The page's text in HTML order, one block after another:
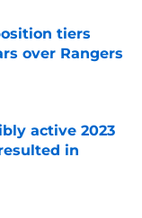
tiers
over Rangers
active 2023
in